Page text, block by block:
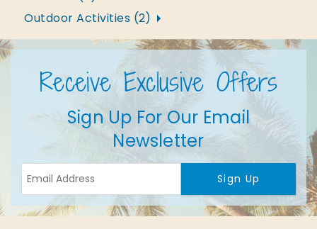
Outdoor Activities (2)
Receive Exclusive Offers
Sign Up For Our Email
Newsletter
Sign Up